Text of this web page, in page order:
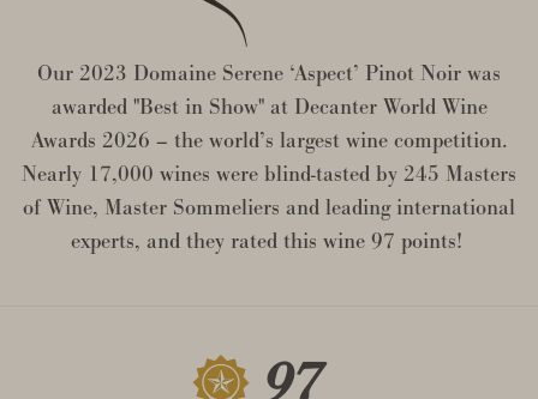
Our 2023 Domaine Serene ‘Aspect’ Pinot Noir was
awarded "Best in Show" at Decanter World Wine
Awards 2026 – the world’s largest wine competition.
Nearly 17,000 wines were blind-tasted by 245 Masters
of Wine, Master Sommeliers and leading international
experts, and they rated this wine 97 points!
97